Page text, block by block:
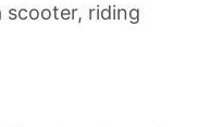
scooter, riding